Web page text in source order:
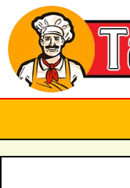
Skip
to
content